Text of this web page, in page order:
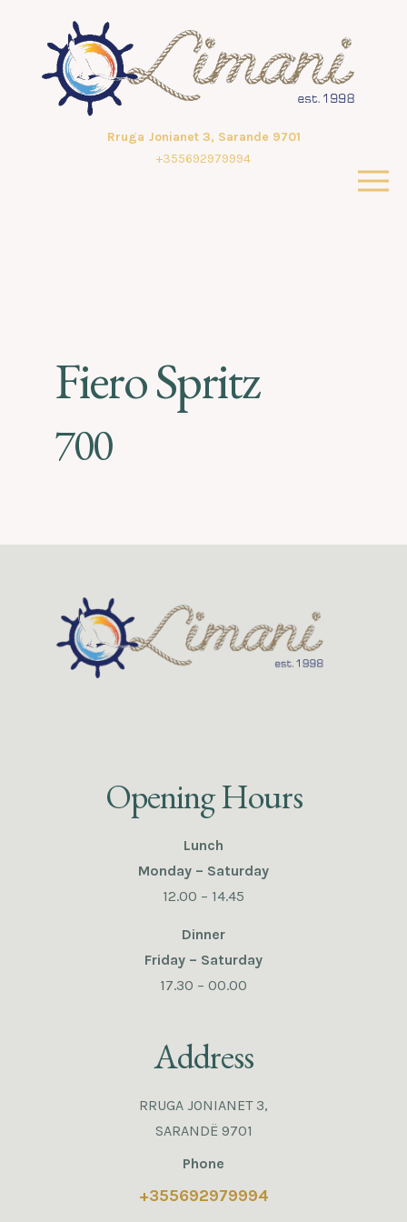
Rruga Jonianet 3, Sarande 9701
+355692979994
Fiero Spritz
700
Opening Hours
Lunch
Monday – Saturday
12.00 – 14.45
Dinner
Friday – Saturday
17.30 – 00.00
Address
RRUGA JONIANET 3,
SARANDË 9701
Phone
+355692979994